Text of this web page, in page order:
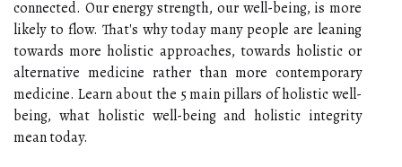
connected. Our energy strength, our well-being, is more
likely to flow. That's why today many people are leaning
towards more holistic approaches, towards holistic or
alternative medicine rather than more contemporary
medicine. Learn about the 5 main pillars of holistic well-
being, what holistic well-being and holistic integrity
mean today.